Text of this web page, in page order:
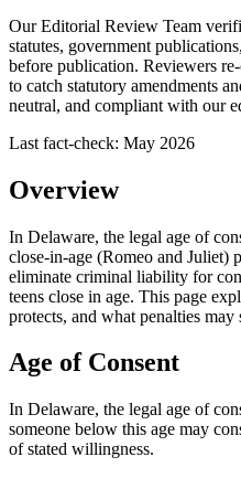
Our Editorial Review Team
statutes, government
before publication. Reviewers
to catch statutory amendments
neutral, and compliant with our
Last fact-check: May 2026
Overview
In Delaware, the legal age of
close-in-age (Romeo and Juliet)
eliminate criminal liability for
teens close in age. This page
protects, and what penalties may
Age of Consent
In Delaware, the legal age of
someone below this age may
of stated willingness.